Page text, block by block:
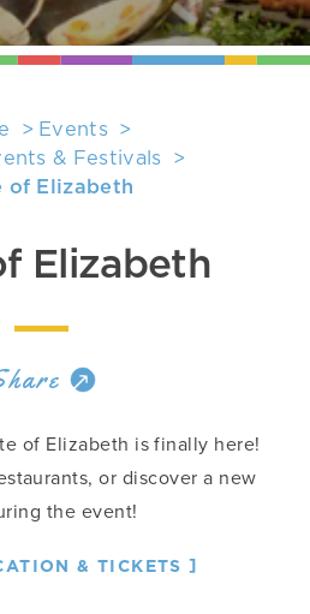
Events
& Festivals
of Elizabeth
Elizabeth
of Elizabeth is finally here!
or discover a new
the event!
& TICKETS